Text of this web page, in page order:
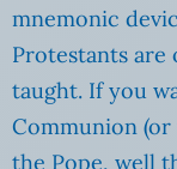
mnemonic
Protestants are
taught. If you
Communion
the Pope, well